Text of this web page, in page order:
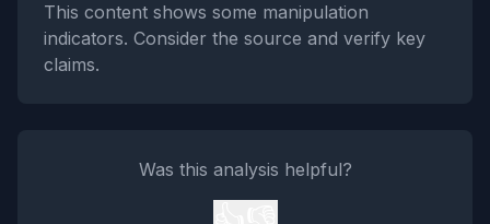
This content shows some manipulation
indicators. Consider the source and verify key
claims.
Was this analysis helpful?